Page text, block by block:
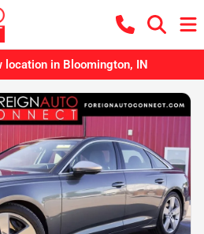
location in Bloomington, IN